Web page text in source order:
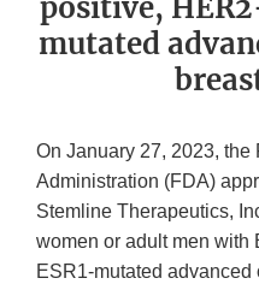
positive,
mutated
On January 27, 2023, the
Administration (FDA)
Stemline Therapeutics,
women or adult men with
ESR1-mutated